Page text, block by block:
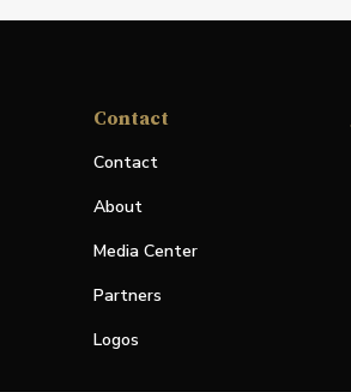
Contact
Contact
About
Media Center
Partners
Logos